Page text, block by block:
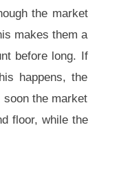
the market
makes them a
before long. If
happens, the
the market
floor, while the